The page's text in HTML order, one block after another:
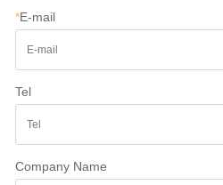
*E-mail
Tel
Company Name